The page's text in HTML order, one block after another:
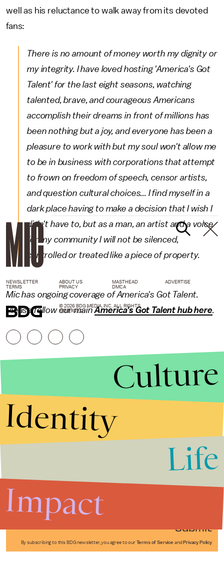
well as his reluctance to walk away from its devoted
fans:
There is no amount of money worth my dignity or
my integrity. I have loved hosting 'America's Got
Talent' for the last eight seasons, watching
talented, brave, and courageous Americans
accomplish their dreams in front of millions has
been nothing but a joy, and everyone has been a
pleasure to work with but my soul won't allow me
to be in business with corporations that attempt
to frown on freedom of speech, censor artists,
and question cultural choices... I find myself in a
dark place having to make a decision that I wish I
didn't have to, but as a man, an artist and a voice
for my community I will not be silenced,
controlled or treated like a piece of property.
Mic has ongoing coverage of America's Got Talent.
Please follow our mainAmerica's Got Talent hub here.
Submit
By subscribing to this BDG newsletter, you agree to our Terms of Service and Privacy Policy
NEWSLETTER ABOUT US MASTHEAD
ADVERTISE
TERMS
PRIVACY DMCA
© 2026 BDG MEDIA, INC. ALL RIGHTS
RESERVED.
Culture
Identity
Life
Impact